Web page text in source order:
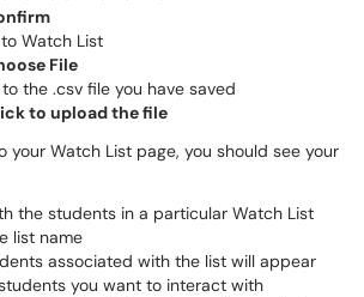
Watch List
File
the .csv file you have saved
to upload the file
your Watch List page, you should see your
the students in a particular Watch List
list name
associated with the list will appear
you want to interact with